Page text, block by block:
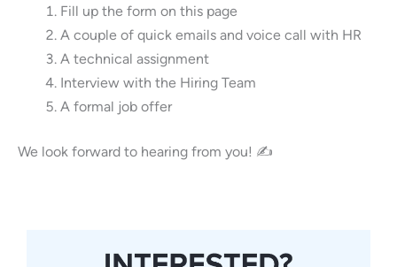
Fill up the form on this page
A couple of quick emails and voice call with HR
A technical assignment
Interview with the Hiring Team
A formal job offer
We look forward to hearing from you! ✍